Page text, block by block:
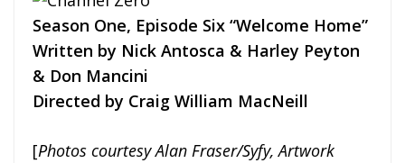
Season One, Episode Six “Welcome Home”
Written by Nick Antosca & Harley Peyton
& Don Mancini
Directed by Craig William MacNeill
[Photos courtesy Alan Fraser/Syfy, Artwork